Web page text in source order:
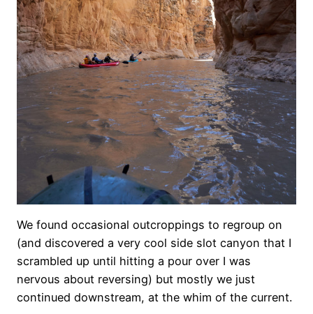
We found occasional outcroppings to regroup on
(and discovered a very cool side slot canyon that I
scrambled up until hitting a pour over I was
nervous about reversing) but mostly we just
continued downstream, at the whim of the current.